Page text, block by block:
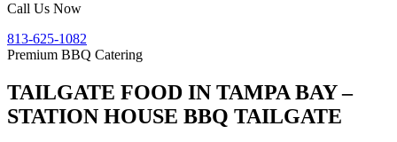
Call Us Now
813-625-1082
Premium BBQ Catering
TAILGATE FOOD IN TAMPA BAY –
STATION HOUSE BBQ TAILGATE